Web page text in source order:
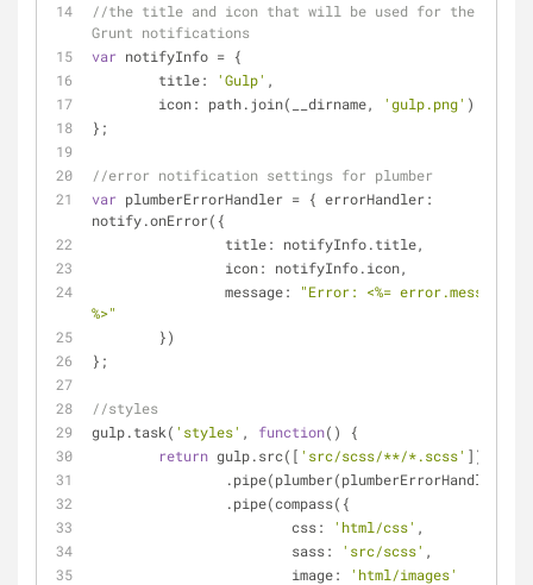
//the title and icon that will be used for the
Grunt notifications
var notifyInfo = {
title: 'Gulp' ,
icon: path.join(__dirname, 'gulp.png' )
};
//error notification settings for plumber
var plumberErrorHandler = { errorHandler:
notify.onError({
title: notifyInfo.title,
icon: notifyInfo.icon,
message:
"Error: <%= error.message
%>"
	})
};
//styles
gulp.task( 'styles' , function( )
{
return gulp.src([ 'src/scss/**/*.scss' ])
		.pipe(plumber(plumberErrorHandler))
		.pipe(compass({
css: 'html/css' ,
sass: 'src/scss' ,
image:
'html/images'